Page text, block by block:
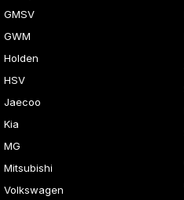
GMSV
GWM
Holden
HSV
Jaecoo
Kia
MG
Mitsubishi
Volkswagen